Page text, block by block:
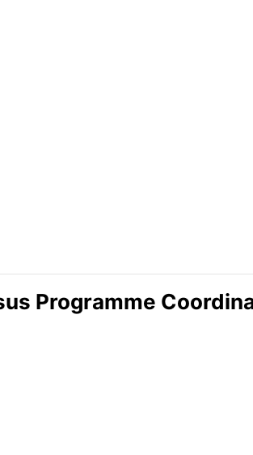
Programme